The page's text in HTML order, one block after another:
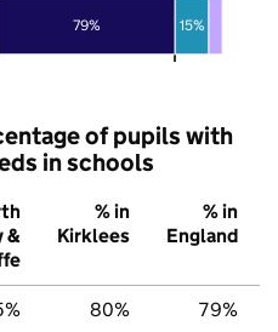
79% 15%
of pupils with
in schools
&
% in
Kirklees
% in
England
80% 79%